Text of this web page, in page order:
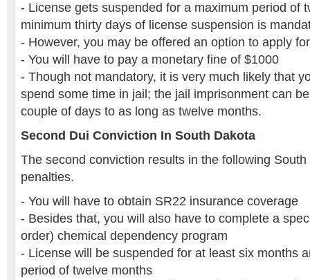
- License gets suspended for a maximum period of
minimum thirty days of license suspension is
- However, you may be offered an option to apply
- You will have to pay a monetary fine of $1000
- Though not mandatory, it is very much likely that
spend some time in jail; the jail imprisonment can
couple of days to as long as twelve months.
Second Dui Conviction In South Dakota
The second conviction results in the following
penalties.
- You will have to obtain SR22 insurance coverage
- Besides that, you will also have to complete a
order) chemical dependency program
- License will be suspended for at least six months
period of twelve months